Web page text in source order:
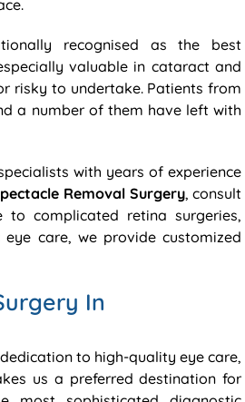
recognised as the best
valuable in cataract and
risky to undertake. Patients from
a number of them have left with
with years of experience
Removal Surgery, consult
complicated retina surgeries,
care, we provide customized
In
to high-quality eye care,
us a preferred destination for